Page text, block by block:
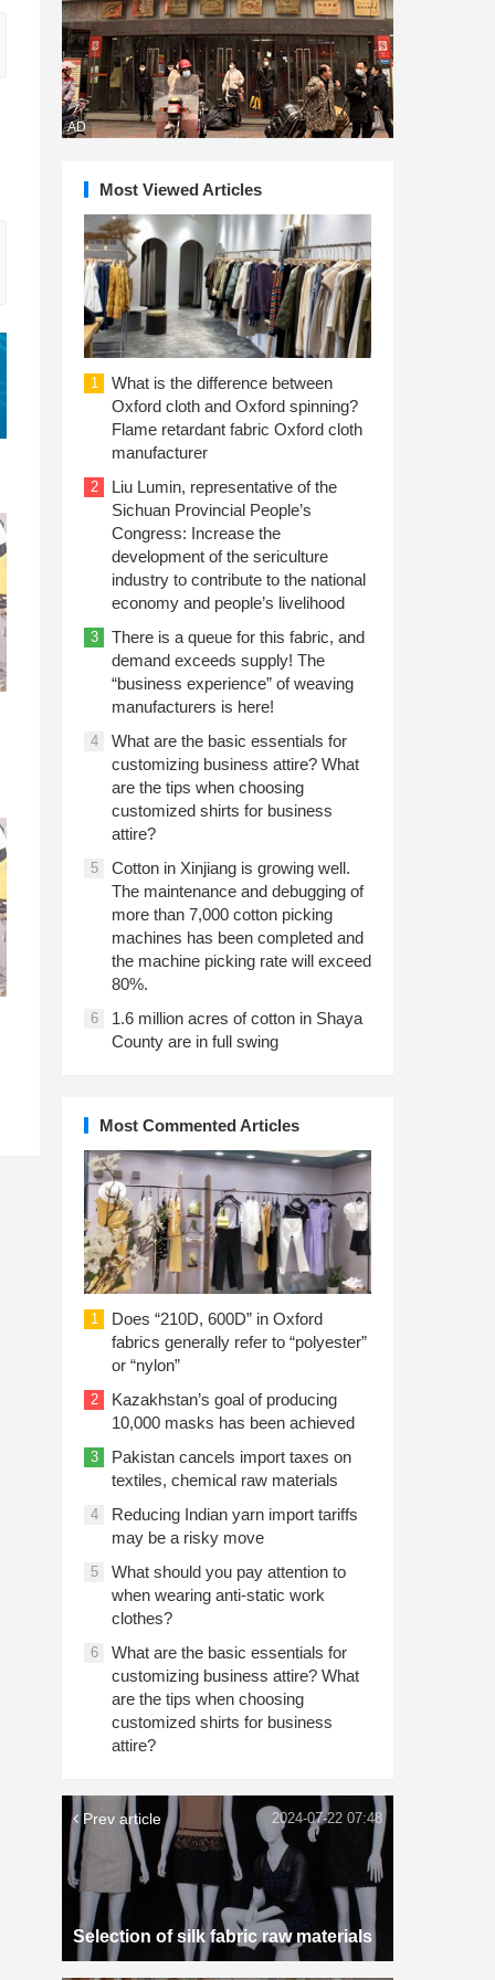
AD
Most Viewed Articles
1
What is the difference between
Oxford cloth and Oxford spinning?
Flame retardant fabric Oxford cloth
manufacturer
2
Liu Lumin, representative of the
Sichuan Provincial People’s
Congress: Increase the
development of the sericulture
industry to contribute to the national
economy and people’s livelihood
3
There is a queue for this fabric, and
demand exceeds supply! The
“business experience” of weaving
manufacturers is here!
4
What are the basic essentials for
customizing business attire? What
are the tips when choosing
customized shirts for business
attire?
5
Cotton in Xinjiang is growing well.
The maintenance and debugging of
more than 7,000 cotton picking
machines has been completed and
the machine picking rate will exceed
80%.
6
1.6 million acres of cotton in Shaya
County are in full swing
Most Commented Articles
1
Does “210D, 600D” in Oxford
fabrics generally refer to “polyester”
or “nylon”
2
Kazakhstan’s goal of producing
10,000 masks has been achieved
3
Pakistan cancels import taxes on
textiles, chemical raw materials
4
Reducing Indian yarn import tariffs
may be a risky move
5
What should you pay attention to
when wearing anti-static work
clothes?
6
What are the basic essentials for
customizing business attire? What
are the tips when choosing
customized shirts for business
attire?
Prev article
Selection of silk fabric raw materials
2024-07-22 07:48